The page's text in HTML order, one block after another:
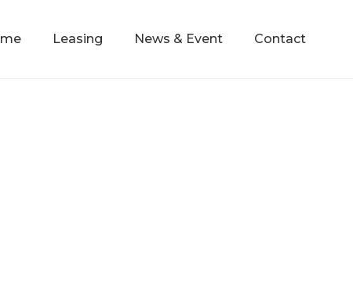
Leasing News & Event Contact